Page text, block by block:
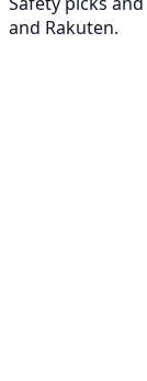
and Rakuten.